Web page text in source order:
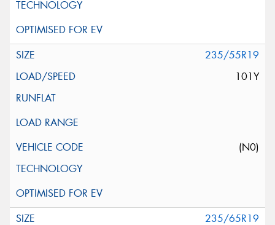
235/55R19
101Y
(N0)
235/65R19